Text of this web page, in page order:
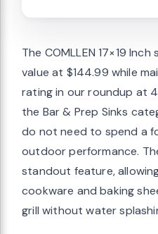
The COMLLEN 17×19
value at $144.99 while
rating in our roundup at
the Bar & Prep Sinks
do not need to spend a
outdoor performance.
standout feature,
cookware and baking
grill without water